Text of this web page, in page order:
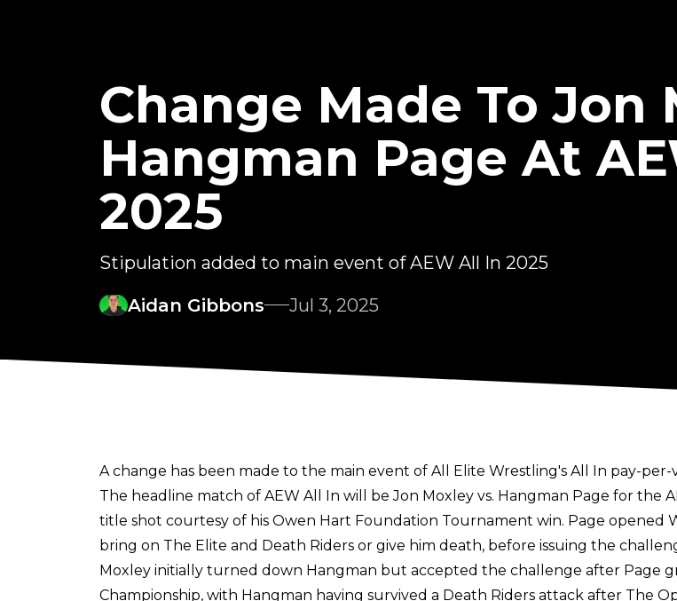
Change Made To Jon
Hangman Page At
2025
Stipulation added to main event of AEW All In 2025
Aidan Gibbons
Jul 3, 2025
A change has been made to the main event of All Elite Wrestling's All In pay-per-
The headline match of AEW All In will be Jon Moxley vs. Hangman Page for the
title shot courtesy of his Owen Hart Foundation Tournament win. Page opened
bring on The Elite and Death Riders or give him death, before issuing the
Moxley initially turned down Hangman but accepted the challenge after Page
Championship, with Hangman having survived a Death Riders attack after The